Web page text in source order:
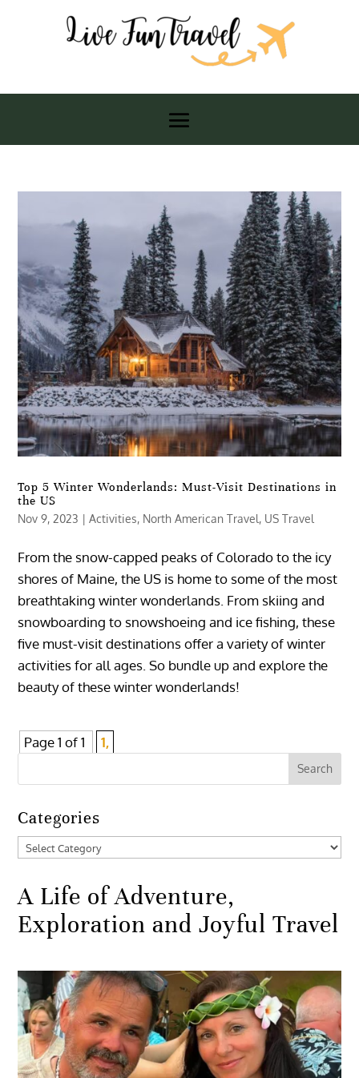
Top 5 Winter Wonderlands: Must-Visit Destinations in
the US
Nov 9, 2023 |Activities, North American Travel, US Travel
From the snow-capped peaks of Colorado to the icy
shores of Maine, the US is home to some of the most
breathtaking winter wonderlands. From skiing and
snowboarding to snowshoeing and ice fishing, these
five must-visit destinations offer a variety of winter
activities for all ages. So bundle up and explore the
beauty of these winter wonderlands!
Page 1 of 1 1,
Categories
Categories
A Life of Adventure,
Exploration and Joyful Travel